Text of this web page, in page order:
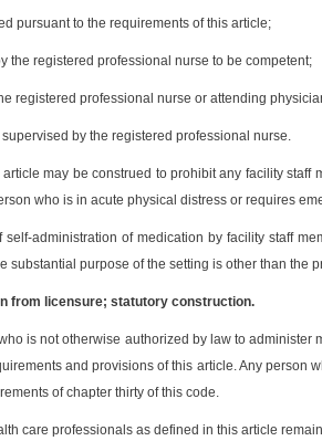
pursuant to the requirements of this article;
the registered professional nurse to be competent;
registered professional nurse or attending
by the registered professional nurse.
may be construed to prohibit any facility
who is in acute physical distress or requires
self-administration of medication by facility staff
substantial purpose of the setting is other than the
from licensure; statutory construction.
is not otherwise authorized by law to
and provisions of this article. Any
of chapter thirty of this code.
care professionals as defined in this article